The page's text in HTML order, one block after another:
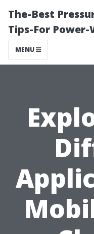
The-Best
Tips-For Power-
MENU